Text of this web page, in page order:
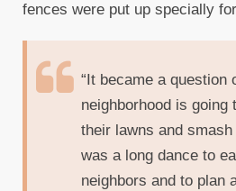
fences were put up specially
“It became a question
neighborhood is
their lawns and
was a long dance to
neighbors and to plan